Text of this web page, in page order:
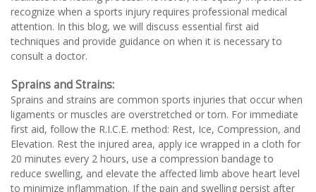
recognize when a sports injury requires professional medical
attention. In this blog, we will discuss essential first aid
techniques and provide guidance on when it is necessary to
consult a doctor.
Sprains and Strains:
Sprains and strains are common sports injuries that occur when
ligaments or muscles are overstretched or torn. For immediate
first aid, follow the R.I.C.E. method: Rest, Ice, Compression, and
Elevation. Rest the injured area, apply ice wrapped in a cloth for
20 minutes every 2 hours, use a compression bandage to
reduce swelling, and elevate the affected limb above heart level
to minimize inflammation. If the pain and swelling persist after